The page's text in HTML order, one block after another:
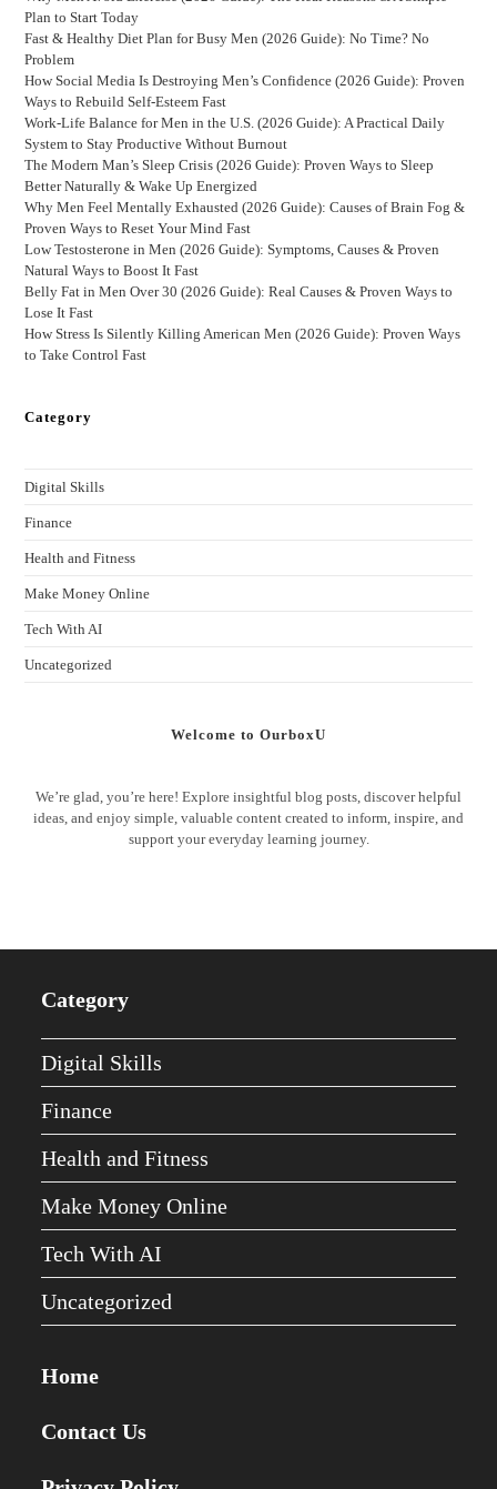
Plan to Start Today
Fast & Healthy Diet Plan for Busy Men (2026 Guide): No Time? No
Problem
How Social Media Is Destroying Men’s Confidence (2026 Guide): Proven
Ways to Rebuild Self-Esteem Fast
Work-Life Balance for Men in the U.S. (2026 Guide): A Practical Daily
System to Stay Productive Without Burnout
The Modern Man’s Sleep Crisis (2026 Guide): Proven Ways to Sleep
Better Naturally & Wake Up Energized
Why Men Feel Mentally Exhausted (2026 Guide): Causes of Brain Fog &
Proven Ways to Reset Your Mind Fast
Low Testosterone in Men (2026 Guide): Symptoms, Causes & Proven
Natural Ways to Boost It Fast
Belly Fat in Men Over 30 (2026 Guide): Real Causes & Proven Ways to
Lose It Fast
How Stress Is Silently Killing American Men (2026 Guide): Proven Ways
to Take Control Fast
Category
Digital Skills
Finance
Health and Fitness
Make Money Online
Tech With AI
Uncategorized
Welcome to OurboxU
We’re glad, you’re here! Explore insightful blog posts, discover helpful
ideas, and enjoy simple, valuable content created to inform, inspire, and
support your everyday learning journey.
Category
Digital Skills
Finance
Health and Fitness
Make Money Online
Tech With AI
Uncategorized
Home
Contact Us